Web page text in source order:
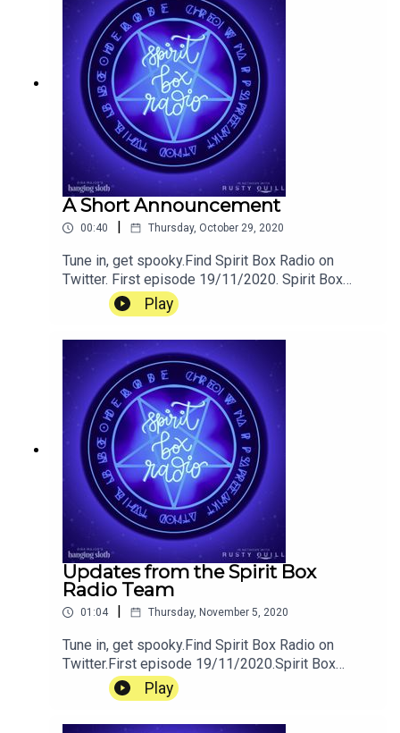
A Short Announcement
00:40 Thursday, October 29, 2020
Tune in, get spooky.Find Spirit Box Radio on
Twitter. First episode 19/11/2020. Spirit Box
Radio is a podcast created by Pippin Eira Major
for Hanging Sloth Studios. Tweet the Sloths
@hangingsloths or support us on patreon.
Play
Updates from the Spirit Box
Radio Team
01:04 Thursday, November 5, 2020
Tune in, get spooky.Find Spirit Box Radio on
Twitter.First episode 19/11/2020.Spirit Box
Radio is a podcast created by Pippin Eira Major
for Hanging Sloth Studios. Tweet the Sloths
@hangingsloths or support us on patreon.
Play